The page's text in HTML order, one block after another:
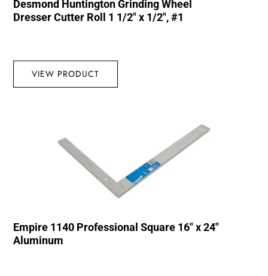
Desmond Huntington Grinding Wheel
Dresser Cutter Roll 1 1/2″ x 1/2″, #1
VIEW PRODUCT
Empire 1140 Professional Square 16″ x 24″
Aluminum